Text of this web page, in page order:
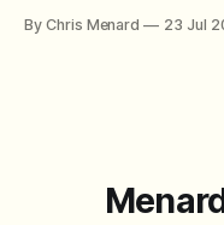
between filter with two
By Chris Menard 23 Jul